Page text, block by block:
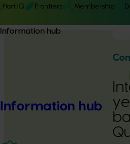
Hort IQ Frontiers Membership
Information hub
Information hub